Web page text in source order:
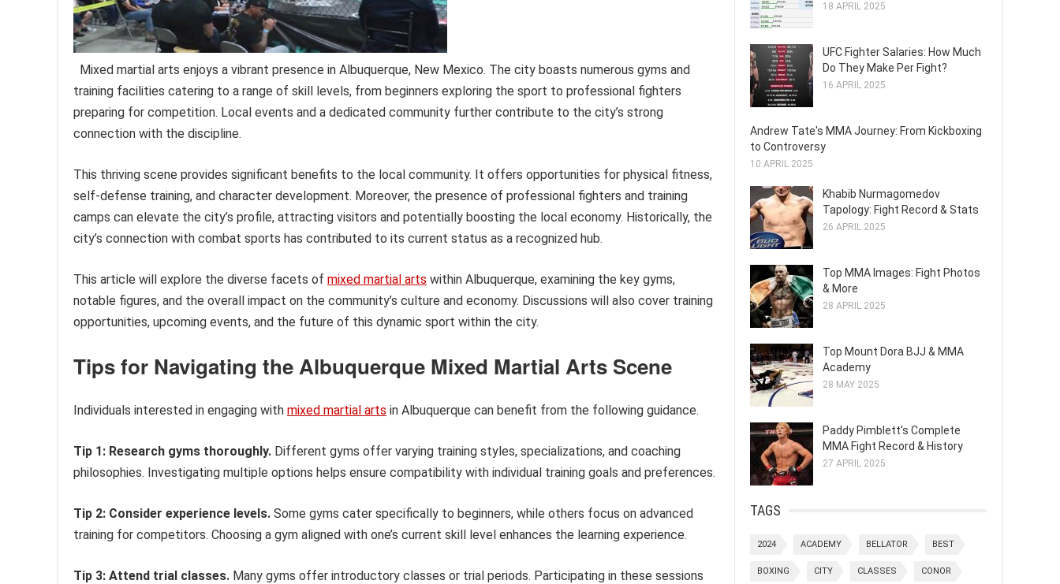
Mixed martial arts enjoys a vibrant presence in Albuquerque, New Mexico. The city boasts numerous gyms and
training facilities catering to a range of skill levels, from beginners exploring the sport to professional fighters
preparing for competition. Local events and a dedicated community further contribute to the city’s strong
connection with the discipline.
This thriving scene provides significant benefits to the local community. It offers opportunities for physical fitness,
self-defense training, and character development. Moreover, the presence of professional fighters and training
camps can elevate the city’s profile, attracting visitors and potentially boosting the local economy. Historically, the
city’s connection with combat sports has contributed to its current status as a recognized hub.
This article will explore the diverse facets of mixed martial arts within Albuquerque, examining the key gyms,
notable figures, and the overall impact on the community’s culture and economy. Discussions will also cover training
opportunities, upcoming events, and the future of this dynamic sport within the city.
Tips for Navigating the Albuquerque Mixed Martial Arts Scene
Individuals interested in engaging with mixed martial arts in Albuquerque can benefit from the following guidance.
Tip 1: Research gyms thoroughly. Different gyms offer varying training styles, specializations, and coaching
philosophies. Investigating multiple options helps ensure compatibility with individual training goals and preferences.
Tip 2: Consider experience levels. Some gyms cater specifically to beginners, while others focus on advanced
training for competitors. Choosing a gym aligned with one’s current skill level enhances the learning experience.
Tip 3: Attend trial classes. Many gyms offer introductory classes or trial periods. Participating in these sessions
18 APRIL 2025
UFC Fighter Salaries: How Much
Do They Make Per Fight?
16 APRIL 2025
Andrew Tate's MMA Journey: From Kickboxing
to Controversy
10 APRIL 2025
Khabib Nurmagomedov
Tapology: Fight Record & Stats
26 APRIL 2025
Top MMA Images: Fight Photos
& More
28 APRIL 2025
Top Mount Dora BJJ & MMA
Academy
28 MAY 2025
Paddy Pimblett's Complete
MMA Fight Record & History
27 APRIL 2025
TAGS
2024 ACADEMY BELLATOR BEST
BOXING CITY CLASSES CONOR